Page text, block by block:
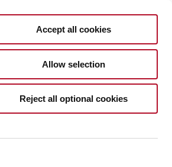
Accept all cookies
Allow selection
Reject all optional cookies
EN